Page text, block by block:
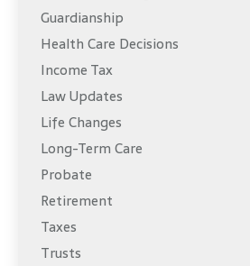
Guardianship
Health Care Decisions
Income Tax
Law Updates
Life Changes
Long-Term Care
Probate
Retirement
Taxes
Trusts